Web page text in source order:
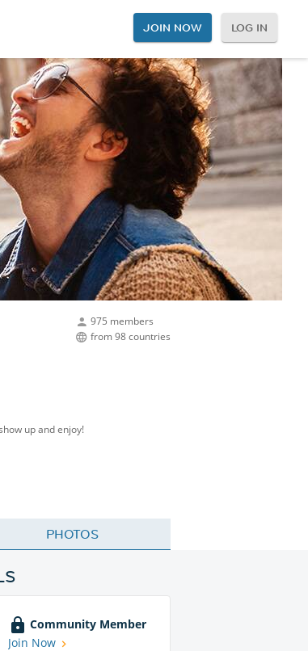
JOIN NOW LOG IN
975 members
from 98 countries
up and enjoy!
PHOTOS
Community Member
Join Now